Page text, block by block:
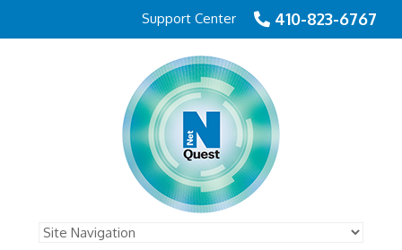
410-823-6767
Support Center